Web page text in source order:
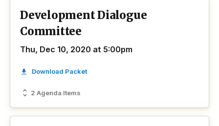
Development Dialogue
Committee
Thu, Dec 10, 2020 at 5:00pm
2 Agenda Items
Download Packet